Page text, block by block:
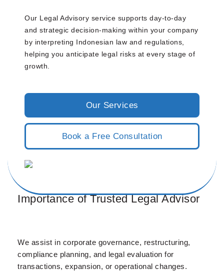
Our Legal Advisory service supports day-to-day
and strategic decision-making within your company
by interpreting Indonesian law and regulations,
helping you anticipate legal risks at every stage of
growth.
Our Services
Book a Free Consultation
Importance of Trusted Legal Advisor
We assist in corporate governance, restructuring,
compliance planning, and legal evaluation for
transactions, expansion, or operational changes.